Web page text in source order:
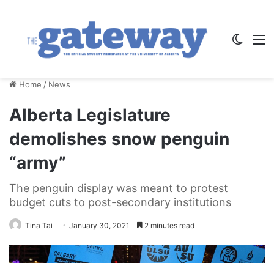
Home / News
Alberta Legislature
demolishes snow penguin
“army”
The penguin display was meant to protest
budget cuts to post-secondary institutions
Tina Tai January 30, 2021 2 minutes read